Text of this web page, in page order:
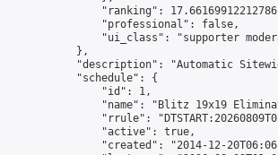
"ranking":
                "professional": false,
"ui_class": "supporter
            },
"description": "Automatic
            "schedule": {
                "id": 1,
"name": "Blitz 19x19
"rrule":
                "active": true,
"created": "2014-12-